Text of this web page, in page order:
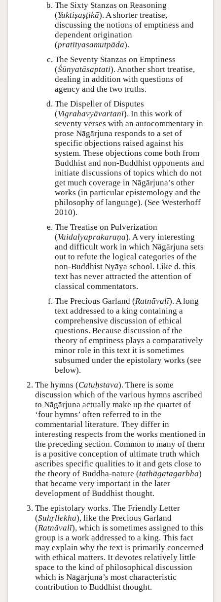
The Sixty Stanzas on Reasoning
(Yuktiṣaṣṭikā). A shorter treatise,
discussing the notions of emptiness and
dependent origination
(pratītyasamutpāda).
The Seventy Stanzas on Emptiness
(Śūnyatāsaptati). Another short treatise,
dealing in addition with questions of
agency and the two truths.
The Dispeller of Disputes
(Vigrahavyāvartanī). In this work of
seventy verses with an autocommentary in
prose Nāgārjuna responds to a set of
specific objections raised against his
system. These objections come both from
Buddhist and non-Buddhist opponents and
initiate discussions of topics which do not
get much coverage in Nāgārjuna’s other
works (in particular epistemology and the
philosophy of language). (See Westerhoff
2010).
The Treatise on Pulverization
(Vaidalyaprakaraṇa). A very interesting
and difficult work in which Nāgārjuna sets
out to refute the logical categories of the
non-Buddhist Nyāya school. Like d. this
text has never attracted the attention of
classical commentators.
The Precious Garland (Ratnāvalī). A long
text addressed to a king containing a
comprehensive discussion of ethical
questions. Because discussion of the
theory of emptiness plays a comparatively
minor role in this text it is sometimes
subsumed under the epistolary works (see
below).
The hymns (Catuḥstava). There is some
discussion which of the various hymns ascribed
to Nāgārjuna actually make up the quartet of
‘four hymns’ often referred to in the
commentarial literature. They differ in
interesting respects from the works mentioned in
the preceding section. Common to many of them
is a positive conception of ultimate truth which
ascribes specific qualities to it and gets close to
the theory of Buddha-nature (tathāgatagarbha)
that became very important in the later
development of Buddhist thought.
The epistolary works. The Friendly Letter
(Suhṛllekha), like the Precious Garland
(Ratnāvalī), which is sometimes assigned to this
group is a work addressed to a king. This fact
may explain why the text is primarily concerned
with ethical matters. It devotes relatively little
space to the kind of philosophical discussion
which is Nāgārjuna’s most characteristic
contribution to Buddhist thought.